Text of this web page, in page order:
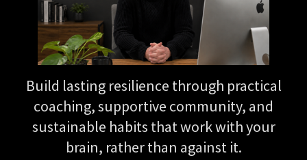
Build lasting resilience through practical
coaching, supportive community, and
sustainable habits that work with your
brain, rather than against it.